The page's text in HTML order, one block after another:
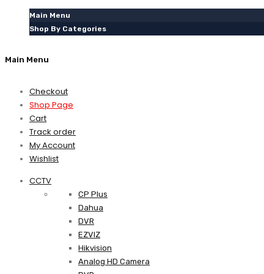
Main Menu
Shop By Categories
Main Menu
Checkout
Shop Page
Cart
Track order
My Account
Wishlist
CCTV
CP Plus
Dahua
DVR
EZVIZ
Hikvision
Analog HD Camera